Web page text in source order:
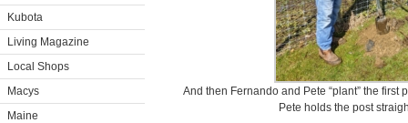
Kubota
Living Magazine
Local Shops
Macys
Maine
And then Fernando and Pete “plant” the
Pete holds the post